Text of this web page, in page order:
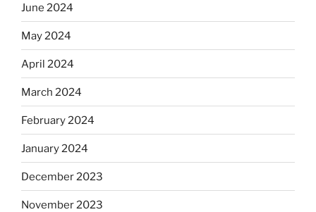
June 2024
May 2024
April 2024
March 2024
February 2024
January 2024
December 2023
November 2023